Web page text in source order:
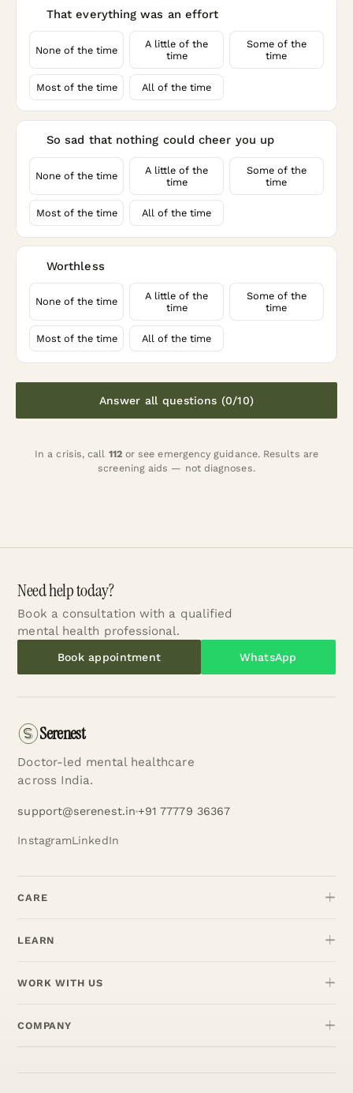
That everything was an effort
None of the time
A little of the
time
Some of the
time
Most of the time All of the time
So sad that nothing could cheer you up
None of the time
A little of the
time
Some of the
time
Most of the time All of the time
Worthless
None of the time
A little of the
time
Some of the
time
Most of the time All of the time
Answer all questions (0/10)
In a crisis, call 112or see emergency guidance. Results are
screening aids — not diagnoses.
Need help today?
Book a consultation with a qualified
mental health professional.
Book appointment WhatsApp
Serenest
Doctor-led mental healthcare
across India.
support@serenest.in +91 77779 36367
InstagramLinkedIn
CARE
LEARN
WORK WITH US
COMPANY